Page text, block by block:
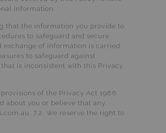
information.
that the information you provide to
to safeguard and secure
of information is carried
to safeguard against
is inconsistent with this Privacy
of the Privacy Act 1988
about you or believe that any
7.2. We reserve the right to